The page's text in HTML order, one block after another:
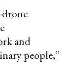
drone
and
people,”